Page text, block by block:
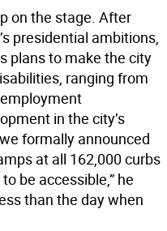
on the stage. After
presidential ambitions,
plans to make the city
ranging from
in the city’s
formally announced
at all 162,000 curbs
be accessible,” he
than the day when